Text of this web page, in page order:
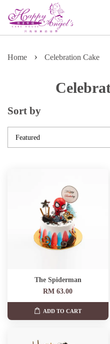
Home › Celebration Cake
Sort by
The Spiderman
RM 63.00
ADD TO CART